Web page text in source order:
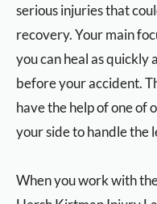
serious injuries that
recovery. Your main
you can heal as quickly
before your accident.
have the help of one of
your side to handle the
When you work with